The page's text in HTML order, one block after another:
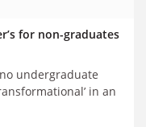
for non-graduates
undergraduate
in an